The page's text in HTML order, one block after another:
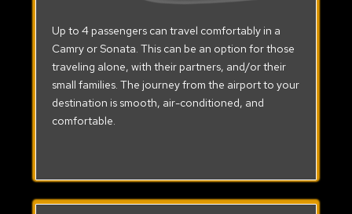
Up to 4 passengers can travel comfortably in a
Camry or Sonata. This can be an option for those
traveling alone, with their partners, and/or their
small families. The journey from the airport to your
destination is smooth, air-conditioned, and
comfortable.